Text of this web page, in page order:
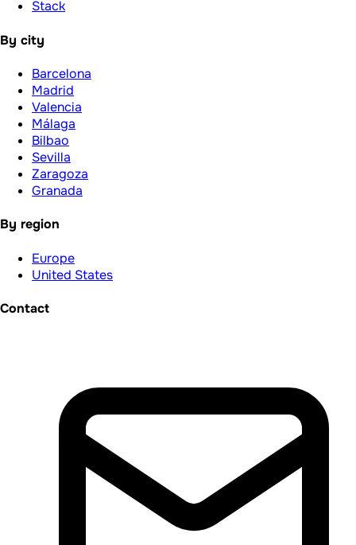
Stack
By city
Barcelona
Madrid
Valencia
Málaga
Bilbao
Sevilla
Zaragoza
Granada
By region
Europe
United States
Contact